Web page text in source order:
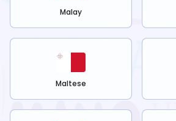
Malay
Maltese